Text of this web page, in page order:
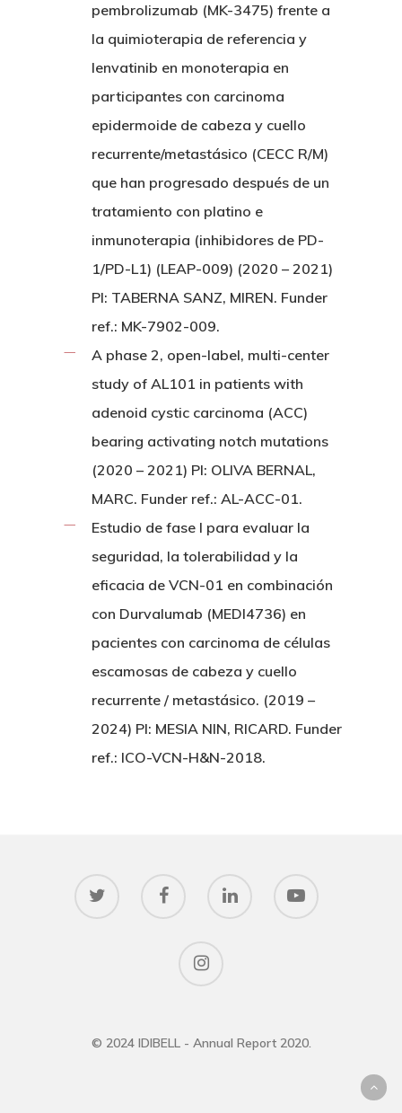
pembrolizumab (MK-3475) frente a
la quimioterapia de referencia y
lenvatinib en monoterapia en
participantes con carcinoma
epidermoide de cabeza y cuello
recurrente/metastásico (CECC R/M)
que han progresado después de un
tratamiento con platino e
inmunoterapia (inhibidores de PD-
1/PD-L1) (LEAP-009) (2020 – 2021)
PI: TABERNA SANZ, MIREN. Funder
ref.: MK-7902-009.
A phase 2, open-label, multi-center
study of AL101 in patients with
adenoid cystic carcinoma (ACC)
bearing activating notch mutations
(2020 – 2021) PI: OLIVA BERNAL,
MARC. Funder ref.: AL-ACC-01.
Estudio de fase I para evaluar la
seguridad, la tolerabilidad y la
eficacia de VCN-01 en combinación
con Durvalumab (MEDI4736) en
pacientes con carcinoma de células
escamosas de cabeza y cuello
recurrente / metastásico. (2019 –
2024) PI: MESIA NIN, RICARD. Funder
ref.: ICO-VCN-H&N-2018.
© 2024 IDIBELL - Annual Report 2020.